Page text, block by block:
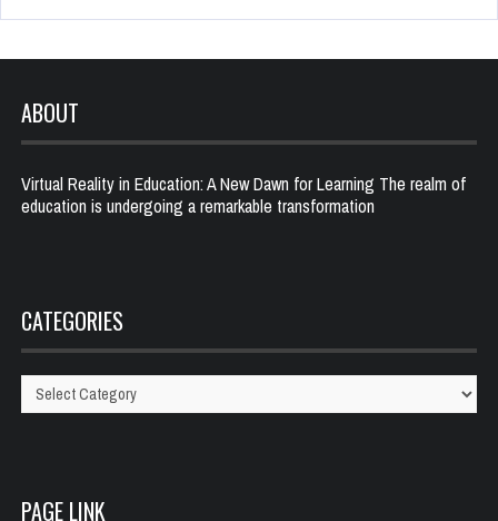
ABOUT
Virtual Reality in Education: A New Dawn for Learning The realm of
education is undergoing a remarkable transformation
CATEGORIES
Categories
PAGE LINK